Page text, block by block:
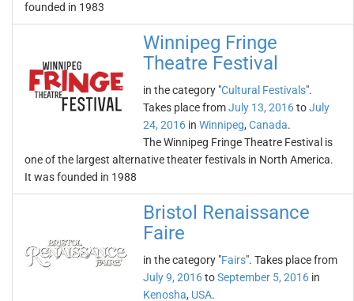
founded in 1983
Winnipeg Fringe
Theatre Festival
in the category "Cultural Festivals".
Takes place fromJuly 13, 2016toJuly
24, 2016 in Winnipeg, Canada.
The Winnipeg Fringe Theatre Festival is
one of the largest alternative theater festivals in North America.
It was founded in 1988
Bristol Renaissance
Faire
in the category "Fairs". Takes place from
July 9, 2016toSeptember 5, 2016 in
Kenosha, USA.